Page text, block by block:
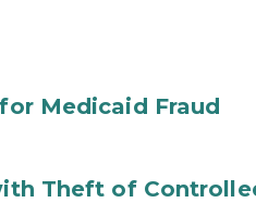
Medicaid Fraud
Theft of